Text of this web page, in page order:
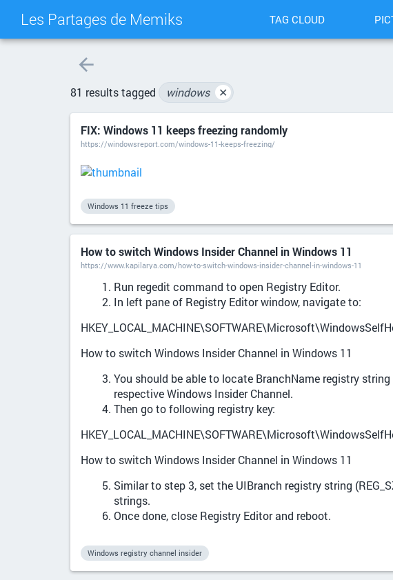
Les Partages de Memiks TAG CLOUD
81 results tagged
windows ✕
FIX: Windows 11 keeps freezing randomly
https://windowsreport.com/windows-11-keeps-freezing/
Windows 11 freeze tips
How to switch Windows Insider Channel in Windows 11
https://www.kapilarya.com/how-to-switch-windows-insider-channel-in-windows-11
Run regedit command to open Registry Editor.
In left pane of Registry Editor window, navigate to:
How to switch Windows Insider Channel in Windows 11
You should be able to locate BranchName registry
respective Windows Insider Channel.
Then go to following registry key:
How to switch Windows Insider Channel in Windows 11
Similar to step 3, set the UIBranch registry string
strings.
Once done, close Registry Editor and reboot.
Windows registry channel insider